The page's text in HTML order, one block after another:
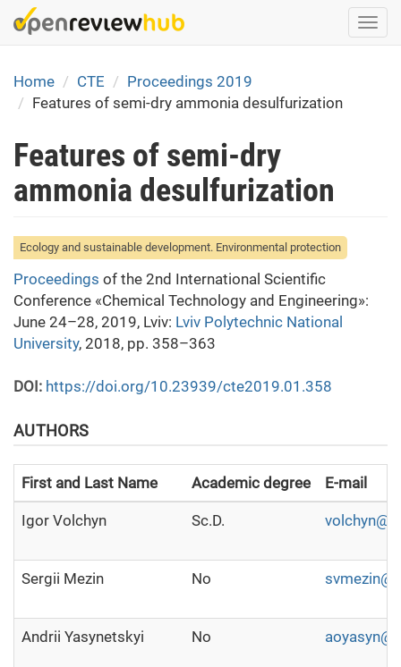
Skip
to
content
Home
CTE
Proceedings 2019
Features of semi-dry ammonia desulfurization
Features of semi-dry
ammonia desulfurization
Ecology and sustainable development. Environmental protection
Proceedings of the 2nd International Scientific
Conference «Chemical Technology and Engineering»:
June 24–28, 2019, Lviv: Lviv Polytechnic National
University, 2018, pp. 358–363
DOI: https://doi.org/10.23939/cte2019.01.358
AUTHORS
First and Last Name Academic degree E-mail
Igor Volchyn Sc.D.
Sergii Mezin No
Andrii Yasynetskyi No